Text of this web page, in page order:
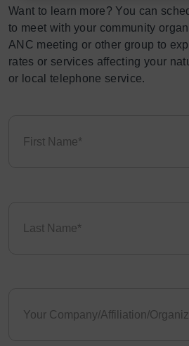
Want to learn more? You can
to meet with your community
ANC meeting or other group to
rates or services affecting your
or local telephone service.